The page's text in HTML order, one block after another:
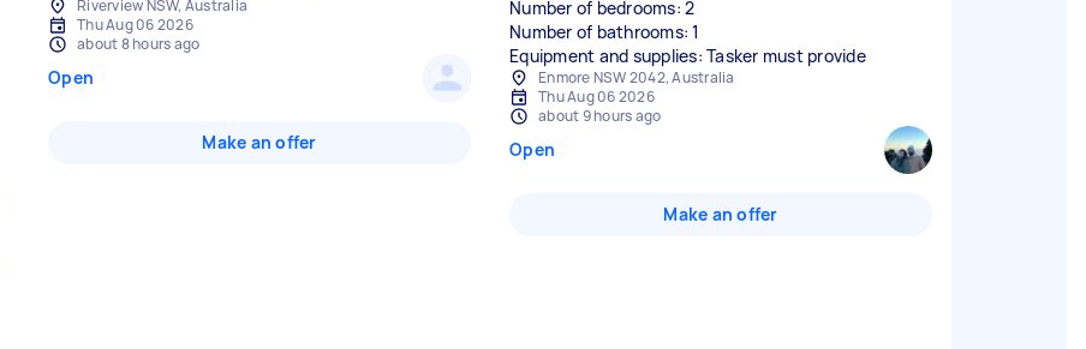
Riverview NSW, Australia
Thu Aug 06 2026
about 8 hours ago
Open
Make an offer
Number of bedrooms: 2
Number of bathrooms: 1
Equipment and supplies: Tasker must provide
Enmore NSW 2042, Australia
Thu Aug 06 2026
about 9 hours ago
Open
Make an offer